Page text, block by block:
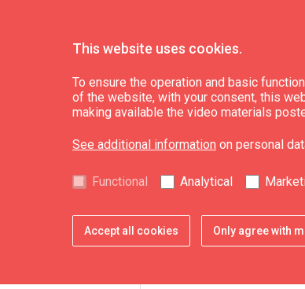
This website uses cookies.
To ensure the operation and basic
of the website, with your consent, this
making available the video materials
See additional information on personal
Functional Analytical
Accept all cookies Only agree with
Culture, art, science
Candle